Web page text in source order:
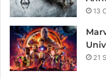
13
21